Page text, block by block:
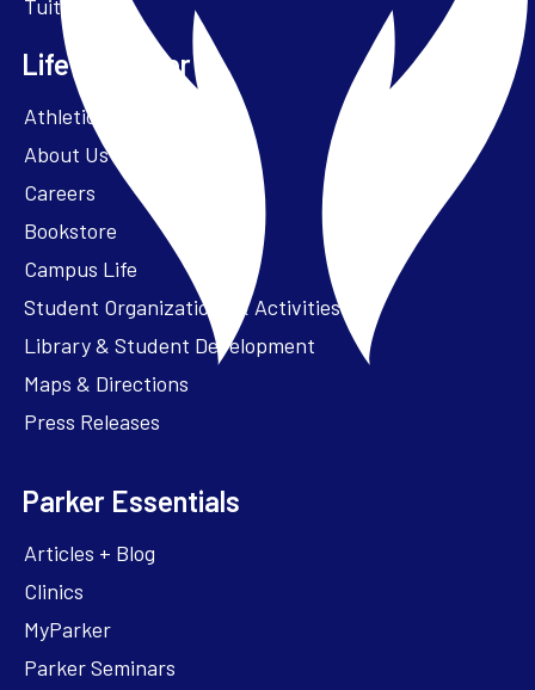
Tuition
Life at Parker
Athletics – ParkerFit
About Us
Careers
Bookstore
Campus Life
Student Organizations & Activities
Library & Student Development
Maps & Directions
Press Releases
Parker Essentials
Articles + Blog
Clinics
MyParker
Parker Seminars